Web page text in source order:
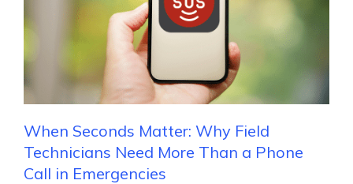
When Seconds Matter: Why Field
Technicians Need More Than a Phone
Call in Emergencies